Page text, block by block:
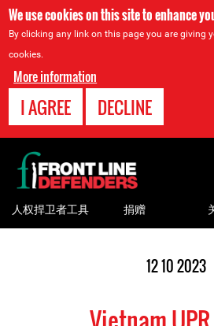
We use cookies on this site to enhance
By clicking any link on this page you are giving
cookies.
More information
I AGREE DECLINE
12 10 2023
Back
to
top
人权捍卫者工具 捐赠